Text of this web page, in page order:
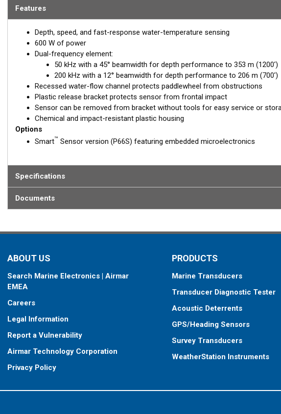
under the transducer’s acoustic face for accurate high-speed readings and clear
Features
Depth, speed, and fast-response water-temperature sensing
600 W of power
Dual-frequency element:
50 kHz with a 45° beamwidth for depth performance to 353 m (1200')
200 kHz with a 12° beamwidth for depth performance to 206 m (700')
Recessed water-flow channel protects paddlewheel from obstructions
Plastic release bracket protects sensor from frontal impact
Sensor can be removed from bracket without tools for easy service or
Chemical and impact-resistant plastic housing
Options
Smart™ Sensor version (P66S) featuring embedded microelectronics
Specifications
Documents
ABOUT US
Search Marine Electronics | Airmar
EMEA
Careers
Legal Information
Report a Vulnerability
Airmar Technology Corporation
Privacy Policy
PRODUCTS
Marine Transducers
Transducer Diagnostic Tester
Acoustic Deterrents
GPS/Heading Sensors
Survey Transducers
WeatherStation Instruments